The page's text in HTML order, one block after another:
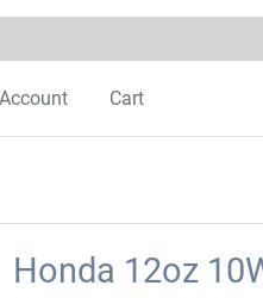
Account Cart
Honda 12oz